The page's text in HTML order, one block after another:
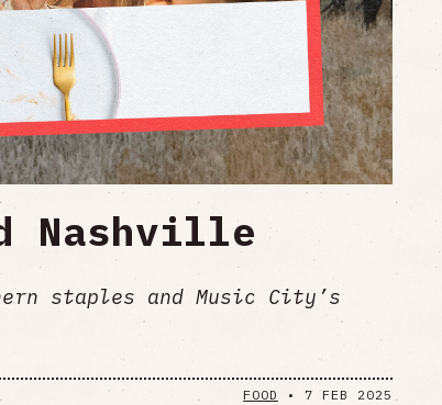
Nashville
staples and Music City’s
FOOD • 7 FEB 2025